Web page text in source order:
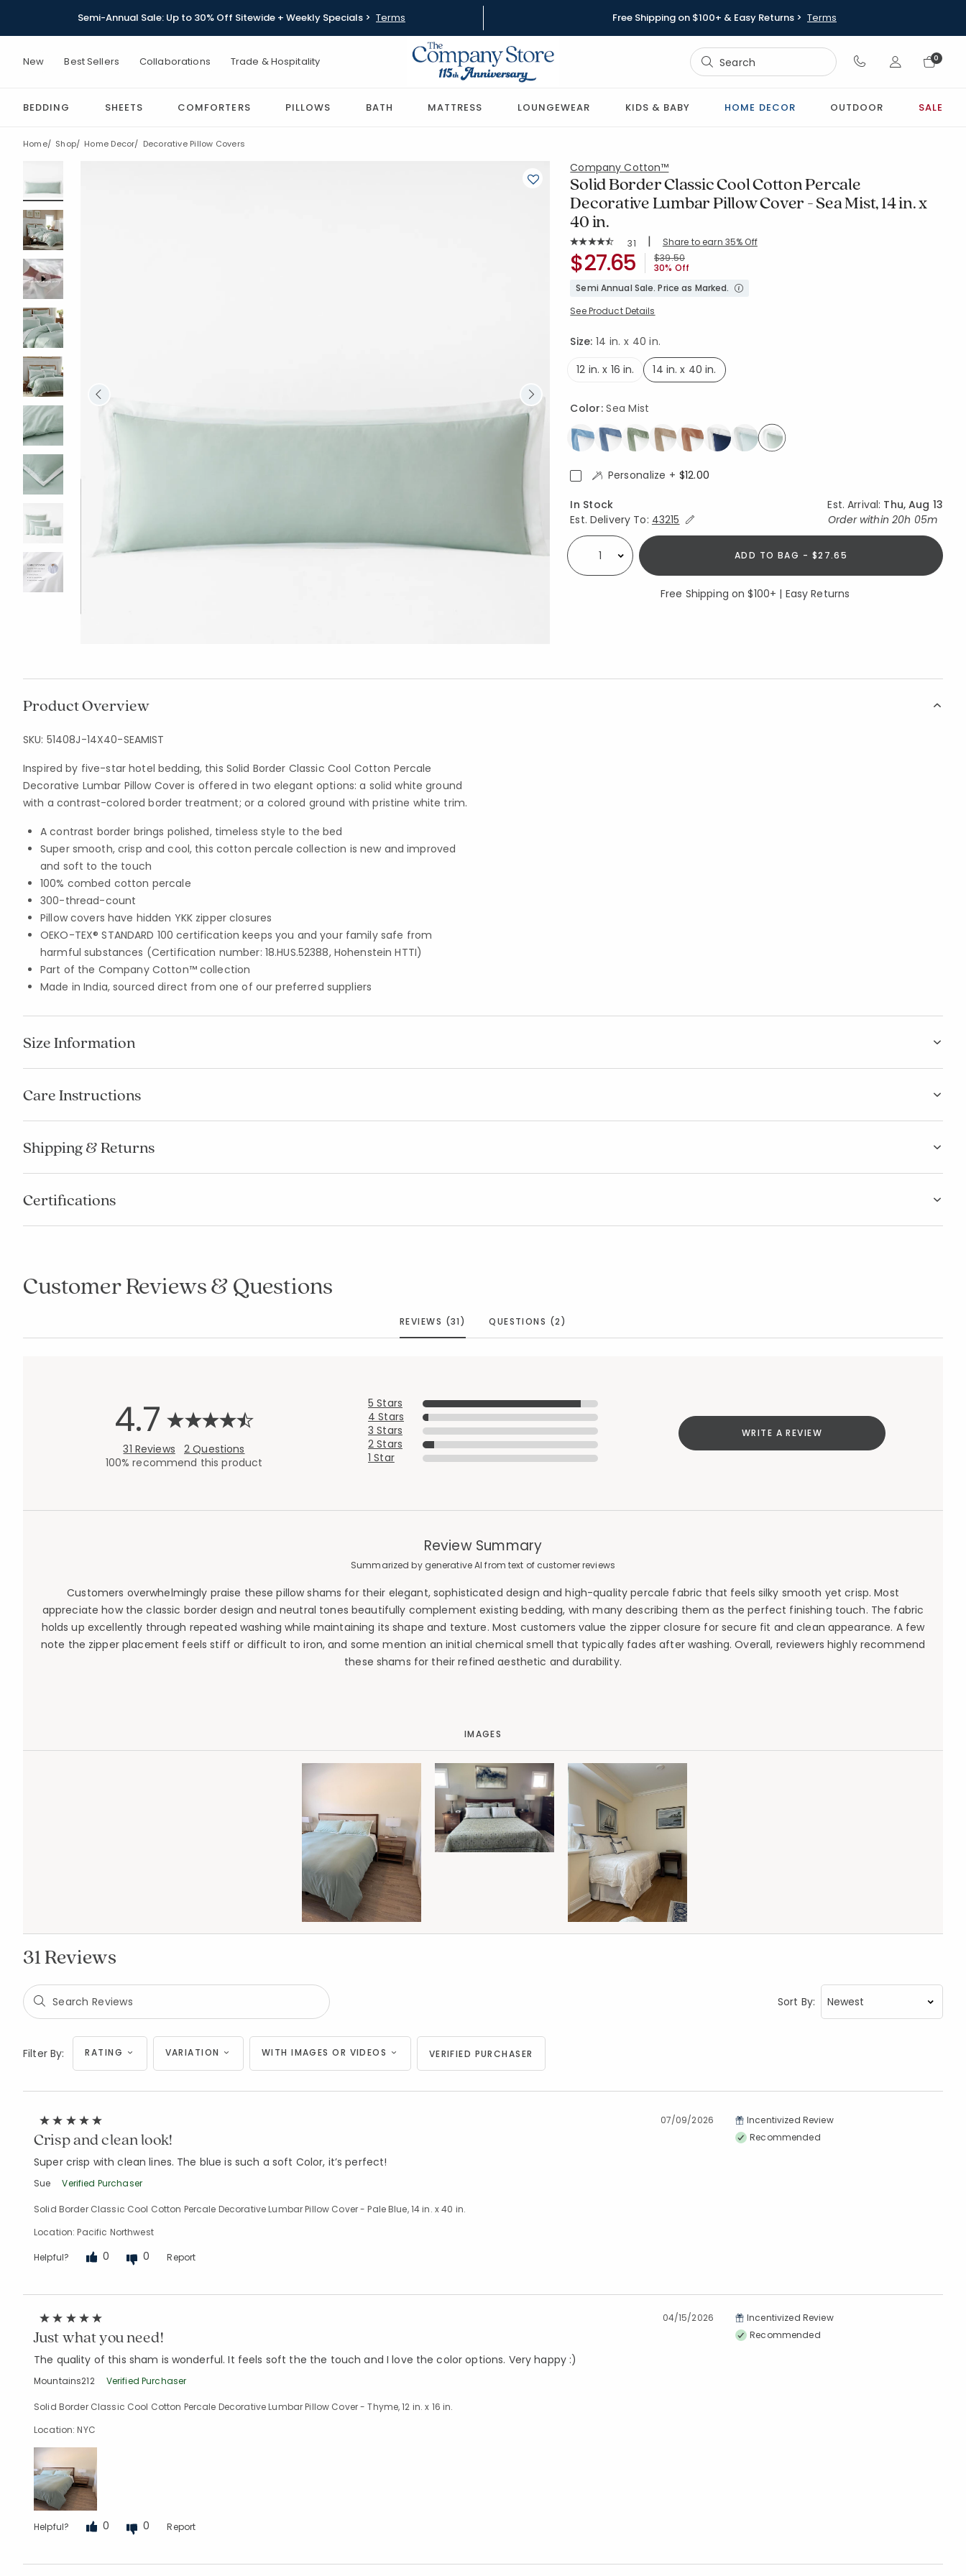
Semi-Annual Sale: Up to 30% Off Sitewide + Weekly Specials > Terms Free Shipping on $100+ & Easy Returns > Terms
New Best Sellers Collaborations Trade & Hospitality
Sign In
0
BEDDING SHEETS COMFORTERS PILLOWS BATH MATTRESS LOUNGEWEAR KIDS & BABY HOME DECOR OUTDOOR SALE
Home Shop Home Decor Decorative Pillow Covers
Company Cotton™
Solid Border Classic Cool Cotton Percale
Decorative Lumbar Pillow Cover - Sea Mist, 14 in. x
40 in.
Average Rating: 4.667 out of 5 stars
Rating Count:
31 | Share to earn 35% Off
SKU:51408J-14X40-SEAMIST
Price reduced from
$39.50to
30% Off
$27.65
Semi Annual Sale. Price as Marked.
See Product Details
Size:14 in. x 40 in.
12 in. x 16 in.
14 in. x 40 in.
Color:Sea Mist
Personalize + $12.00
Availability
In Stock Est. Arrival: Thu, Aug 13
Est. Delivery To: Expand/Collapse Estimated Delivery for Product
43215 Order within 20h 05m
Select quantity: ADD TO BAG - $27.65
Free Shipping on $100+ | Easy Returns
Product Overview
SKU: 51408J-14X40-SEAMIST
Inspired by five-star hotel bedding, this Solid Border Classic Cool Cotton Percale
Decorative Lumbar Pillow Cover is offered in two elegant options: a solid white ground
with a contrast-colored border treatment; or a colored ground with pristine white trim.
A contrast border brings polished, timeless style to the bed
Super smooth, crisp and cool, this cotton percale collection is new and improved
and soft to the touch
100% combed cotton percale
300-thread-count
Pillow covers have hidden YKK zipper closures
OEKO-TEX® STANDARD 100 certification keeps you and your family safe from
harmful substances (Certification number: 18.HUS.52388, Hohenstein HTTI)
Part of the Company Cotton™ collection
Made in India, sourced direct from one of our preferred suppliers
Size Information
Care Instructions
Shipping & Returns
Certifications
Customer Reviews & Questions
REVIEWS (31) QUESTIONS (2)
4.7
31 Reviews
2 Questions
100% recommend this product
5 Stars
4 Stars
3 Stars
2 Stars
1 Star
WRITE A REVIEW
Review Summary
Summarized by generative AI from text of customer reviews
Customers overwhelmingly praise these pillow shams for their elegant, sophisticated design and high-quality percale fabric that feels silky smooth yet crisp. Most
appreciate how the classic border design and neutral tones beautifully complement existing bedding, with many describing them as the perfect finishing touch. The fabric
holds up excellently through repeated washing while maintaining its shape and texture. Most customers value the zipper closure for secure fit and clean appearance. A few
note the zipper placement feels stiff or difficult to iron, and some mention an initial chemical smell that typically fades after washing. Overall, reviewers highly recommend
these shams for their refined aesthetic and durability.
IMAGES
31 Reviews
Sort By:
Filter By: RATING VARIATION WITH IMAGES OR VIDEOS VERIFIED PURCHASER
07/09/2026
Crisp and clean look!
Super crisp with clean lines. The blue is such a soft Color, it’s perfect!
Sue Verified Purchaser
Solid Border Classic Cool Cotton Percale Decorative Lumbar Pillow Cover - Pale Blue, 14 in. x 40 in.
Location: Pacific Northwest
Helpful? 0 0 Report
Incentivized Review
Recommended
04/15/2026
Just what you need!
The quality of this sham is wonderful. It feels soft the the touch and I love the color options. Very happy :)
Mountains212 Verified Purchaser
Solid Border Classic Cool Cotton Percale Decorative Lumbar Pillow Cover - Thyme, 12 in. x 16 in.
Location: NYC
Helpful? 0 0 Report
Incentivized Review
Recommended
Added to Manage List